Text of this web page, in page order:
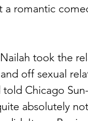
a romantic
took the
off sexual
Chicago
absolutely